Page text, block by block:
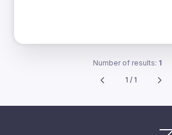
Number of results: 1
1 / 1